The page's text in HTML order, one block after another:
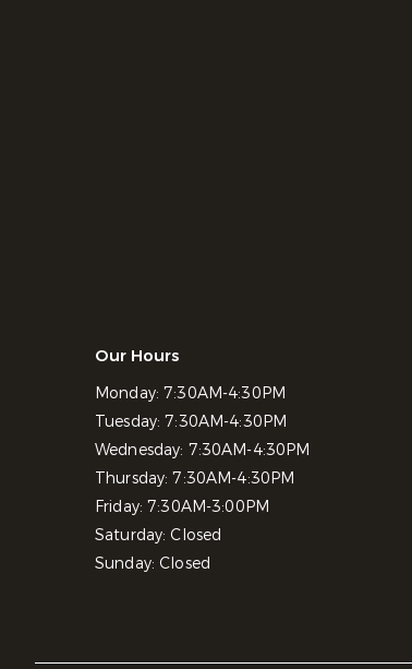
Our Hours
Monday:7:30AM-4:30PM
Tuesday:7:30AM-4:30PM
Wednesday: 7:30AM-4:30PM
Thursday:7:30AM-4:30PM
Friday:7:30AM-3:00PM
Saturday:Closed
Sunday:Closed